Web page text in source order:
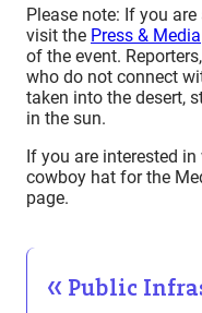
Please note: If you
visit the Press & Media
of the event.
who do not connect
taken into the desert,
in the sun.
If you are interested
cowboy hat for the
page.
Public